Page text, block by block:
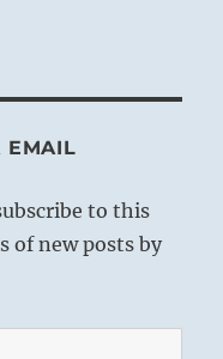
EMAIL
to this
of new posts by